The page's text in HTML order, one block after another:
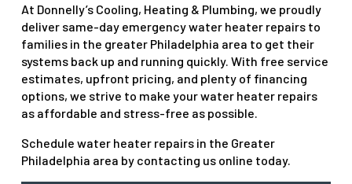
At Donnelly’s Cooling, Heating & Plumbing, we proudly
deliver same-day emergency water heater repairs to
families in the greater Philadelphia area to get their
systems back up and running quickly. With free service
estimates, upfront pricing, and plenty of financing
options, we strive to make your water heater repairs
as affordable and stress-free as possible.
Schedule water heater repairs in the Greater
Philadelphia area by contacting us online today.